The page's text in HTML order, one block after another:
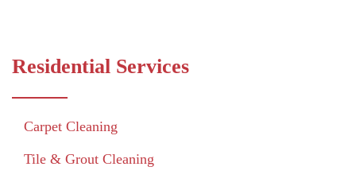
Residential Services
Carpet Cleaning
Tile & Grout Cleaning